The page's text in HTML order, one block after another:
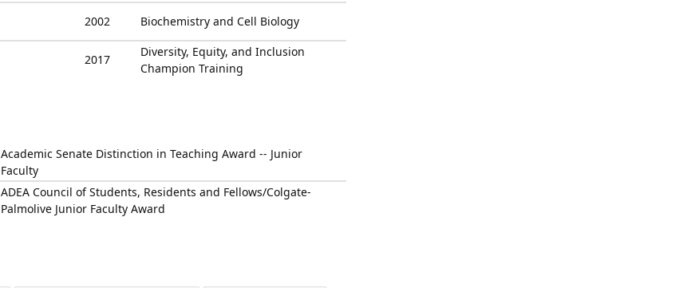
2002
Biochemistry and Cell Biology
2017
Diversity, Equity, and Inclusion
Champion Training
Academic Senate Distinction in Teaching Award -- Junior
Faculty
ADEA Council of Students, Residents and Fellows/Colgate-
Palmolive Junior Faculty Award